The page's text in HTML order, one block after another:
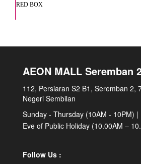
RED BOX
AEON MALL Seremban
112, Persiaran S2 B1, Seremban 2,
Negeri Sembilan
Sunday - Thursday (10AM - 10PM)
Eve of Public Holiday (10.00AM –
Follow Us :